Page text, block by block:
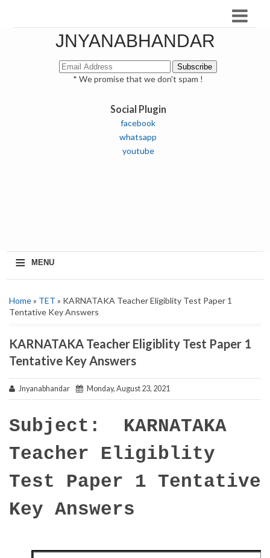
JNYANABHANDAR
* We promise that we don't spam !
Social Plugin
facebook
whatsapp
youtube
≡ MENU
Home» TET » KARNATAKA Teacher Eligiblity Test Paper 1
Tentative Key Answers
KARNATAKA Teacher Eligiblity Test Paper 1
Tentative Key Answers
Jnyanabhandar Monday, August 23, 2021
Subject: KARNATAKA
Teacher Eligiblity
Test Paper 1 Tentative
Key Answers